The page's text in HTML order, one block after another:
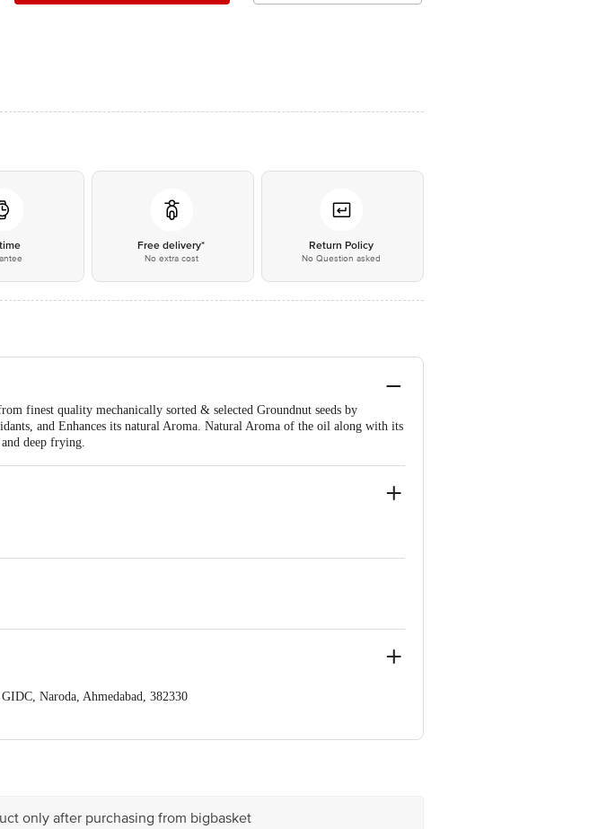
Free delivery*
No extra cost
Return Policy
No Question asked
finest quality mechanically sorted & selected Groundnut seeds by
and Enhances its natural Aroma. Natural Aroma of the oil along with its
deep frying.
Naroda, Ahmedabad, 382330
1860 123 1000 | Address: Innovative Retail Concepts Private Limited,
Email:customerservice@bigbasket.com
only after purchasing from bigbasket